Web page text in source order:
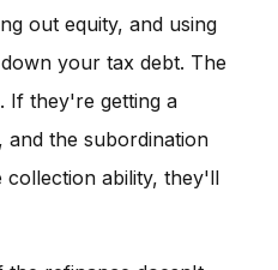
out equity, and using
your tax debt. The
If they're getting a
and the subordination
ability, they'll